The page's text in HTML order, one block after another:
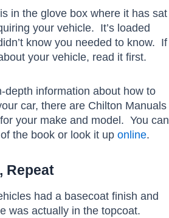
in the glove box where it has sat
your vehicle. It’s loaded
know you needed to know. If
your vehicle, read it first.
depth information about how to
car, there are Chilton Manuals
your make and model. You can
the book or look it up online.
Repeat
had a basecoat finish and
was actually in the topcoat.